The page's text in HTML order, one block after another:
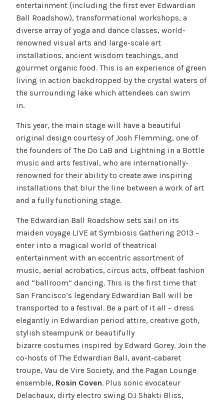
entertainment (including the first ever Edwardian
Ball Roadshow), transformational workshops, a
diverse array of yoga and dance classes, world-
renowned visual arts and large-scale art
installations, ancient wisdom teachings, and
gourmet organic food. This is an experience of green
living in action backdropped by the crystal waters of
the surrounding lake which attendees can swim
in.
This year, the main stage will have a beautiful
original design courtesy of Josh Flemming, one of
the founders of The Do LaB and Lightning in a Bottle
music and arts festival, who are internationally-
renowned for their ability to create awe inspiring
installations that blur the line between a work of art
and a fully functioning stage.
The Edwardian Ball Roadshow sets sail on its
maiden voyage LIVE at Symbiosis Gathering 2013 –
enter into a magical world of theatrical
entertainment with an eccentric assortment of
music, aerial acrobatics, circus acts, offbeat fashion
and “ballroom” dancing. This is the first time that
San Francisco’s legendary Edwardian Ball will be
transported to a festival. Be a part of it all – dress
elegantly in Edwardian period attire, creative goth,
stylish steampunk or beautifully
bizarre costumes inspired by Edward Gorey. Join the
co-hosts of The Edwardian Ball, avant-cabaret
troupe, Vau de Vire Society, and the Pagan Lounge
ensemble, Rosin Coven. Plus sonic evocateur
Delachaux, dirty electro swing DJ Shakti Bliss,